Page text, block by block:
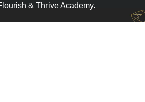
& Thrive Academy.